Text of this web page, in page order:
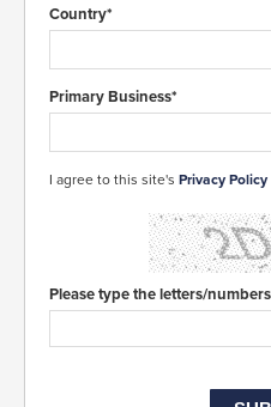
Country*
Primary Business*
I agree to this site's Privacy Policy
Please type the letters/